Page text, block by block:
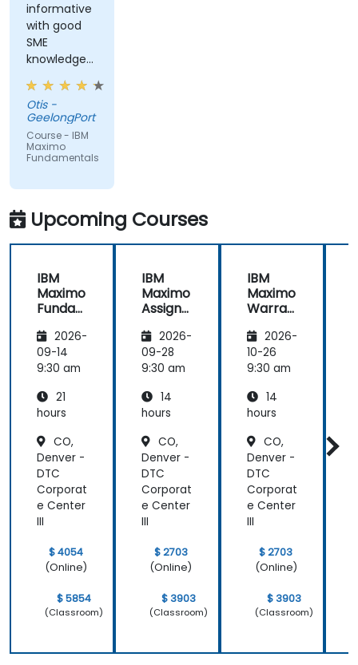
informative
with good
SME
knowledge
from trainer,
ran through
good topics
and
examples
Otis -
GeelongPort
Course - IBM
Maximo
Fundamentals
Upcoming Courses
IBM
Maximo
Funda
s
2026-
09-14
9:30 am
21
hours
CO,
Denver -
DTC
Corporat
e Center
III
$ 4054
(Online)
$ 5854
(Classroom)
IBM
Maximo
Assign
Manag
er
Essenti
2026-
09-28
9:30 am
14
hours
CO,
Denver -
DTC
Corporat
e Center
III
$ 2703
(Online)
$ 3903
(Classroom)
IBM
Maximo
Warran
Manag
ement
2026-
10-26
9:30 am
14
hours
CO,
Denver -
DTC
Corporat
e Center
III
$ 2703
(Online)
$ 3903
(Classroom)